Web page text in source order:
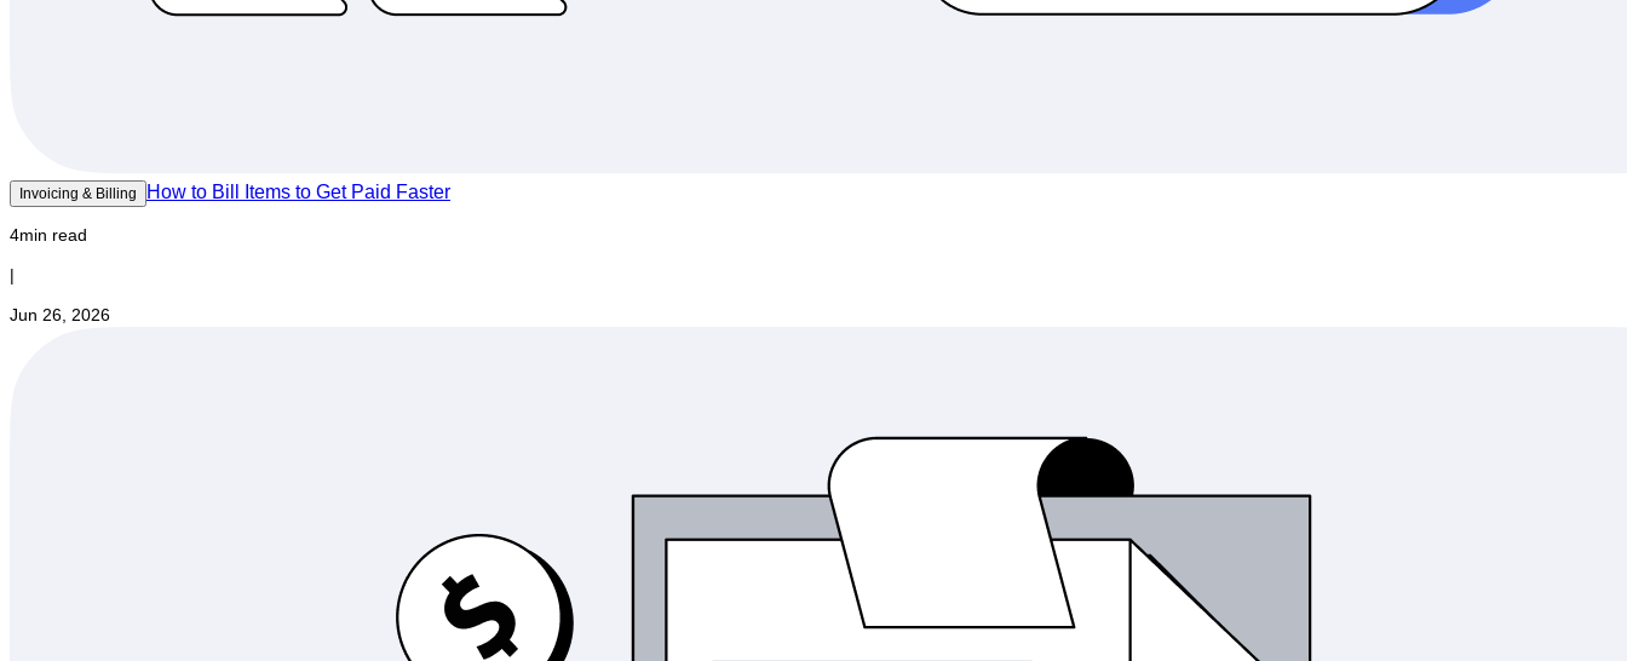
Invoicing & Billing How to Bill Items to Get Paid Faster
4min read
|
Jun 26, 2026